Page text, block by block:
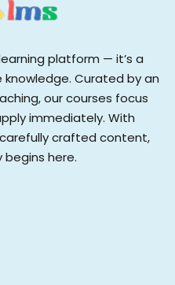
platform — it’s a
Curated by an
our courses focus
immediately. With
crafted content,
here.